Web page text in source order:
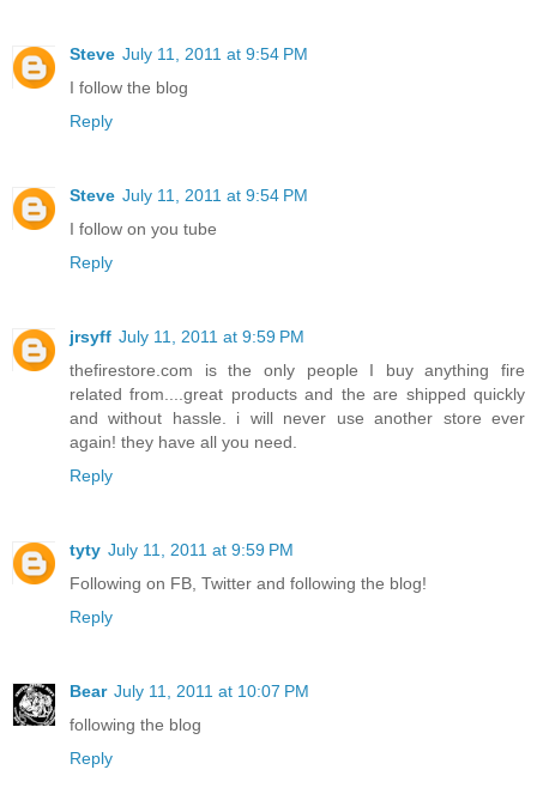
Steve July 11, 2011 at 9:54 PM
I follow the blog
Reply
Steve July 11, 2011 at 9:54 PM
I follow on you tube
Reply
jrsyff July 11, 2011 at 9:59 PM
thefirestore.com is the only people I buy anything fire
related from....great products and the are shipped quickly
and without hassle. i will never use another store ever
again! they have all you need.
Reply
tyty July 11, 2011 at 9:59 PM
Following on FB, Twitter and following the blog!
Reply
Bear July 11, 2011 at 10:07 PM
following the blog
Reply